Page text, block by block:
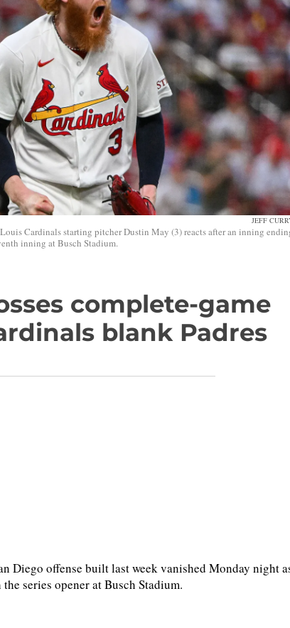
JEFF
Cardinals starting pitcher Dustin May (3) reacts after an inning
inning at Busch Stadium.
complete-game
blank Padres
Diego offense built last week vanished Monday night
series opener at Busch Stadium.